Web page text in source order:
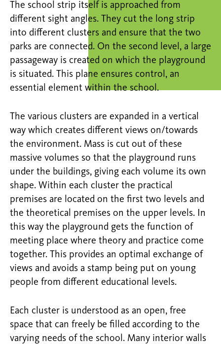
The school strip itself is approached from
different sight angles. They cut the long strip
into different clusters and ensure that the two
parks are connected. On the second level, a large
passageway is created on which the playground
is situated. This plane ensures control, an
essential element within the school.
The various clusters are expanded in a vertical
way which creates different views on/towards
the environment. Mass is cut out of these
massive volumes so that the playground runs
under the buildings, giving each volume its own
shape. Within each cluster the practical
premises are located on the first two levels and
the theoretical premises on the upper levels. In
this way the playground gets the function of
meeting place where theory and practice come
together. This provides an optimal exchange of
views and avoids a stamp being put on young
people from different educational levels.
Each cluster is understood as an open, free
space that can freely be filled according to the
varying needs of the school. Many interior walls